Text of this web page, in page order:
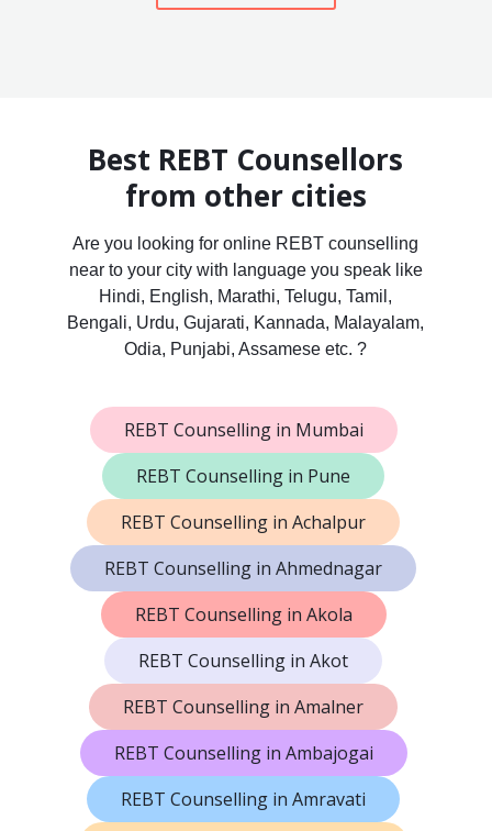
Best REBT Counsellors
from other cities
Are you looking for online REBT counselling
near to your city with language you speak like
Hindi, English, Marathi, Telugu, Tamil,
Bengali, Urdu, Gujarati, Kannada, Malayalam,
Odia, Punjabi, Assamese etc. ?
REBT Counselling in Mumbai
REBT Counselling in Pune
REBT Counselling in Achalpur
REBT Counselling in Ahmednagar
REBT Counselling in Akola
REBT Counselling in Akot
REBT Counselling in Amalner
REBT Counselling in Ambajogai
REBT Counselling in Amravati